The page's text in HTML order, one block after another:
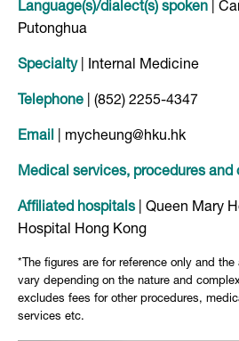
Language(s)/dialect(s) spoken
|
Putonghua
Specialty | Internal Medicine
Telephone | (852) 2255-4347
Email | mycheung@hku.hk
Medical services, procedures and
Affiliated hospitals
| Queen Mary
Hospital Hong Kong
*The figures are for reference only and
vary depending on the nature and
excludes fees for other procedures,
services etc.